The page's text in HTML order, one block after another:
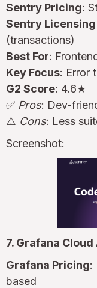
Sentry Pricing:
Sentry
(transactions)
Best For:
Key Focus: Error
G2 Score: 4.6★
✅ Pros: Dev-
⚠️ Cons: Less
Screenshot:
7. Grafana
Grafana Pricing:
based